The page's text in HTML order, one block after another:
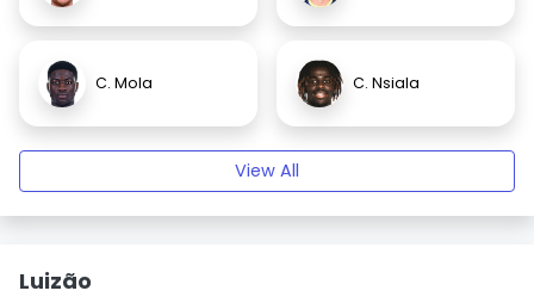
C. Mola C. Nsiala
View All
Luizão